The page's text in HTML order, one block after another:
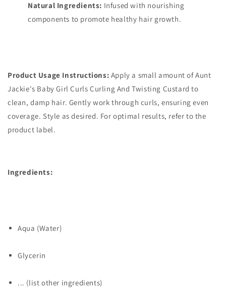
Natural Ingredients: Infused with nourishing
components to promote healthy hair growth.
Product Usage Instructions: Apply a small amount of Aunt
Jackie's Baby Girl Curls Curling And Twisting Custard to
clean, damp hair. Gently work through curls, ensuring even
coverage. Style as desired. For optimal results, refer to the
product label.
Ingredients:
Aqua (Water)
Glycerin
... (list other ingredients)